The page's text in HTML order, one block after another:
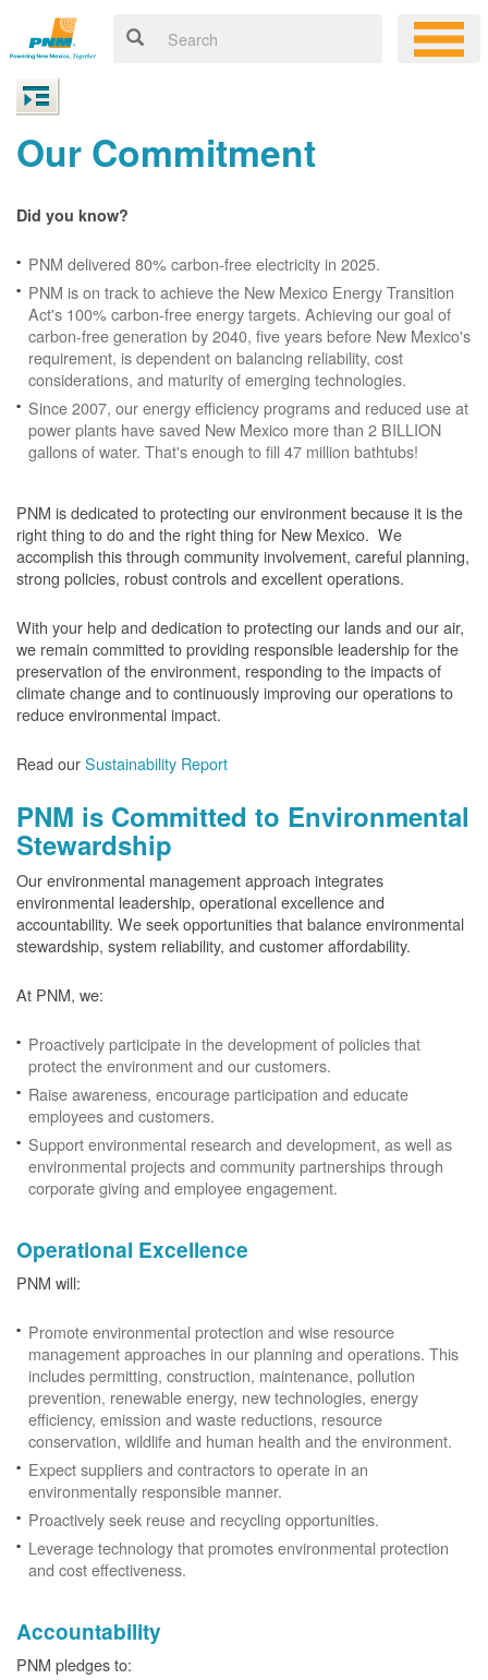
Our Commitment
Did you know?
PNM delivered 80% carbon-free electricity in 2025.
PNM is on track to achieve the New Mexico Energy Transition
Act's 100% carbon-free energy targets. Achieving our goal of
carbon-free generation by 2040, five years before New Mexico's
requirement, is dependent on balancing reliability, cost
considerations, and maturity of emerging technologies.
Since 2007, our energy efficiency programs and reduced use at
power plants have saved New Mexico more than 2 BILLION
gallons of water. That's enough to fill 47 million bathtubs!
PNM is dedicated to protecting our environment because it is the
right thing to do and the right thing for New Mexico. We
accomplish this through community involvement, careful planning,
strong policies, robust controls and excellent operations.
With your help and dedication to protecting our lands and our air,
we remain committed to providing responsible leadership for the
preservation of the environment, responding to the impacts of
climate change and to continuously improving our operations to
reduce environmental impact.
Read ourSustainability Report
PNM is Committed to Environmental
Stewardship
Our environmental management approach integrates
environmental leadership, operational excellence and
accountability. We seek opportunities that balance environmental
stewardship, system reliability, and customer affordability.
At PNM, we:
Proactively participate in the development of policies that
protect the environment and our customers.
Raise awareness, encourage participation and educate
employees and customers.
Support environmental research and development, as well as
environmental projects and community partnerships through
corporate giving and employee engagement.
Operational Excellence
PNM will:
Promote environmental protection and wise resource
management approaches in our planning and operations. This
includes permitting, construction, maintenance, pollution
prevention, renewable energy, new technologies, energy
efficiency, emission and waste reductions, resource
conservation, wildlife and human health and the environment.
Expect suppliers and contractors to operate in an
environmentally responsible manner.
Proactively seek reuse and recycling opportunities.
Leverage technology that promotes environmental protection
and cost effectiveness.
Accountability
PNM pledges to: